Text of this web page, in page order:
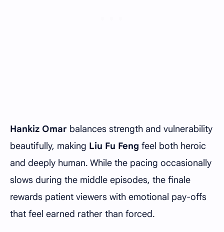
Hankiz Omar balances strength and vulnerability
beautifully, making Liu Fu Feng feel both heroic
and deeply human. While the pacing occasionally
slows during the middle episodes, the finale
rewards patient viewers with emotional pay-offs
that feel earned rather than forced.